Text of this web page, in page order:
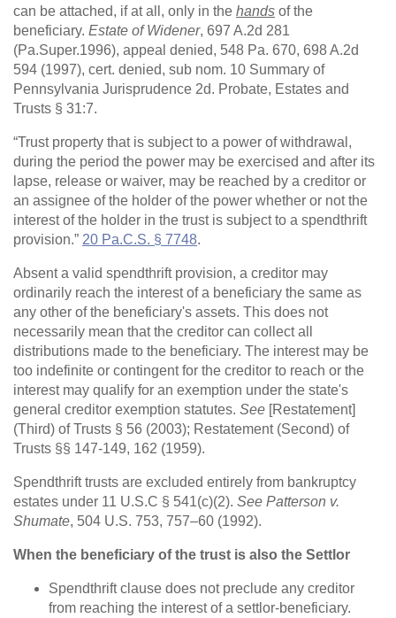
can be attached, if at all, only in the hands of the
beneficiary. Estate of Widener, 697 A.2d 281
(Pa.Super.1996), appeal denied, 548 Pa. 670, 698 A.2d
594 (1997), cert. denied, sub nom. 10 Summary of
Pennsylvania Jurisprudence 2d. Probate, Estates and
Trusts § 31:7.
“Trust property that is subject to a power of withdrawal,
during the period the power may be exercised and after its
lapse, release or waiver, may be reached by a creditor or
an assignee of the holder of the power whether or not the
interest of the holder in the trust is subject to a spendthrift
provision.” 20 Pa.C.S. § 7748.
Absent a valid spendthrift provision, a creditor may
ordinarily reach the interest of a beneficiary the same as
any other of the beneficiary's assets. This does not
necessarily mean that the creditor can collect all
distributions made to the beneficiary. The interest may be
too indefinite or contingent for the creditor to reach or the
interest may qualify for an exemption under the state's
general creditor exemption statutes. See [Restatement]
(Third) of Trusts § 56 (2003); Restatement (Second) of
Trusts §§ 147-149, 162 (1959).
Spendthrift trusts are excluded entirely from bankruptcy
estates under 11 U.S.C § 541(c)(2). See Patterson v.
Shumate, 504 U.S. 753, 757–60 (1992).
When the beneficiary of the trust is also the Settlor
Spendthrift clause does not preclude any creditor
from reaching the interest of a settlor-beneficiary.